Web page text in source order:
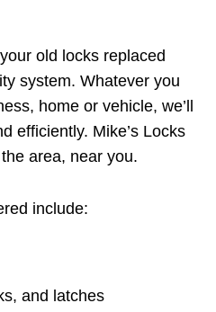
old locks replaced
system. Whatever you
home or vehicle, we’ll
efficiently. Mike’s Locks
area, near you.
include:
and latches